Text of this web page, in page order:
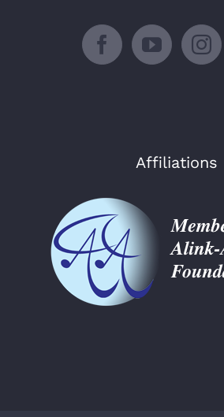
Affiliations